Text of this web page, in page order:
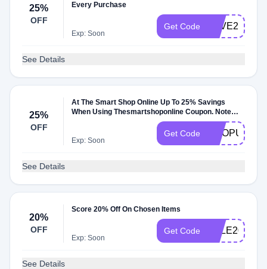
25%
OFF
Every Purchase
Exp: Soon
Get Code SAVE25
See Details
25%
OFF
At The Smart Shop Online Up To 25% Savings
When Using Thesmartshoponline Coupon. Note
Exp: Soon
Get Code
See Details
20%
OFF
Score 20% Off On Chosen Items
Exp: Soon
Get Code SALE20
See Details